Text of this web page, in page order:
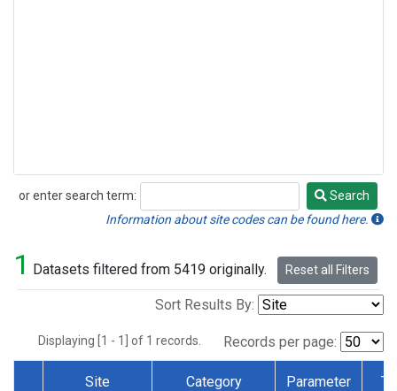
or enter search term:
Search
Search
Information about site codes can be found here.
1 Datasets filtered from 5419 originally. Reset all Filters
Sort Results By:
Displaying [1 - 1] of 1 records. Records per page:
Site Category Parameter